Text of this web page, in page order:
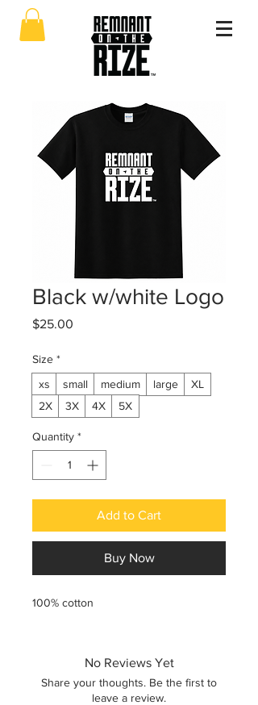
Black w/white Logo
$25.00
Size *
xs
small medium large
XL
2X
3X 4X 5X
Quantity *
Add to Cart
Buy Now
100% cotton
No Reviews Yet
Share your thoughts. Be the first to
leave a review.